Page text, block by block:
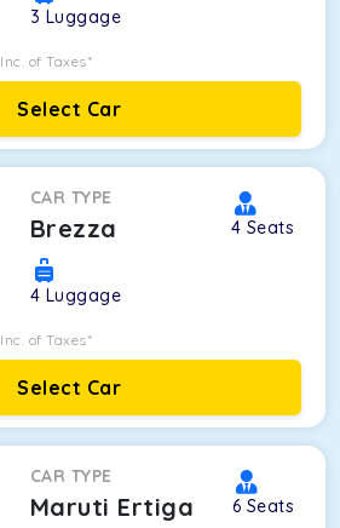
3 Luggage
Inc. of Taxes*
Select Car
CAR TYPE
Brezza 4 Seats
4 Luggage
Inc. of Taxes*
Select Car
CAR TYPE
Maruti Ertiga 6 Seats